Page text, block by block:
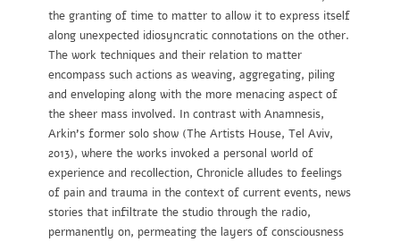
the granting of time to matter to allow it to express itself
along unexpected idiosyncratic connotations on the other.
The work techniques and their relation to matter
encompass such actions as weaving, aggregating, piling
and enveloping along with the more menacing aspect of
the sheer mass involved. In contrast with Anamnesis,
Arkin’s former solo show (The Artists House, Tel Aviv,
2013), where the works invoked a personal world of
experience and recollection, Chronicle alludes to feelings
of pain and trauma in the context of current events, news
stories that infiltrate the studio through the radio,
permanently on, permeating the layers of consciousness